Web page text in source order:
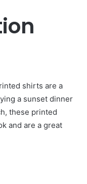
shirts are a
a sunset dinner
these printed
and are a great